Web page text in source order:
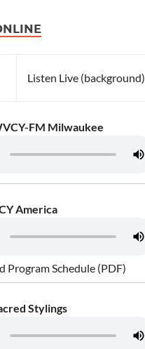
Listen Live (background)
FM Milwaukee
America
Program Schedule (PDF)
Stylings